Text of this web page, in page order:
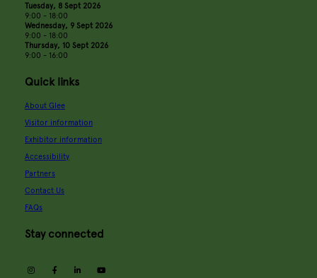
Tuesday, 8 Sept 2026
9:00 - 18:00
Wednesday, 9 Sept 2026
9:00 - 18:00
Thursday, 10 Sept 2026
9:00 - 16:00
Quick links
About Glee
Visitor information
Exhibitor information
Accessibility
Partners
Contact Us
FAQs
Stay connected
instagramfacebooklinkedin